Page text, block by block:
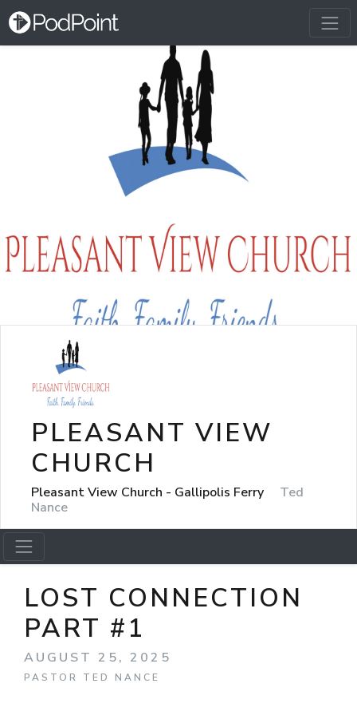
PLEASANT VIEW
CHURCH
Pleasant View Church - Gallipolis Ferry
Ted
Nance
LOST CONNECTION
PART #1
AUGUST 25, 2025
PASTOR TED NANCE